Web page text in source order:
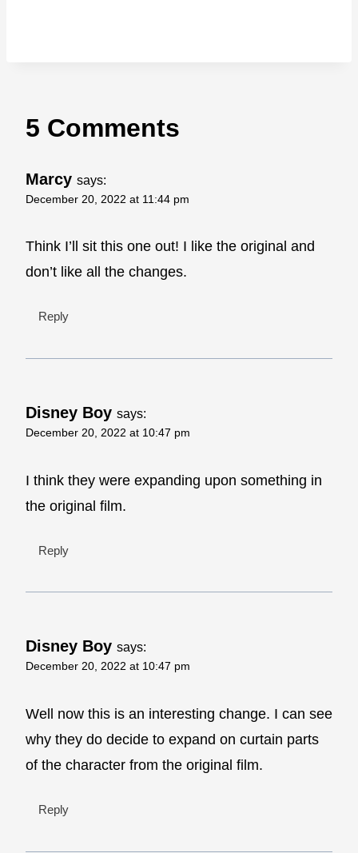
5 Comments
Marcy says:
December 20, 2022 at 11:44 pm
Think I’ll sit this one out! I like the original and
don’t like all the changes.
Reply
Disney Boy says:
December 20, 2022 at 10:47 pm
I think they were expanding upon something in
the original film.
Reply
Disney Boy says:
December 20, 2022 at 10:47 pm
Well now this is an interesting change. I can see
why they do decide to expand on curtain parts
of the character from the original film.
Reply